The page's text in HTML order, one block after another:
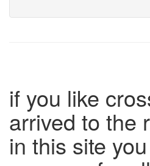
if you like
arrived to the
in this site